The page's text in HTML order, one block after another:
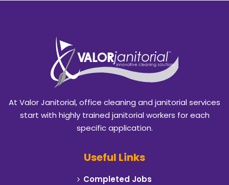
Benbrook
Blackland
Burleson
Caddo Mills
At Valor Janitorial, office cleaning and janitorial services
start with highly trained janitorial workers for each
specific application.
Useful Links
Completed Jobs